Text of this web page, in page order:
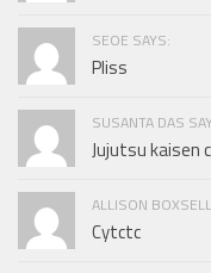
SEOE SAYS:
Pliss
SUSANTA DAS
Jujutsu kaisen
ALLISON
Cytctc